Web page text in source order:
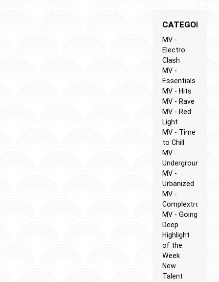
CATEGORIES
MV -
Electro
Clash
MV -
Essentials
MV - Hits
MV - Rave
MV - Red
Light
MV - Time
to Chill
MV -
Underground
MV -
Urbanized
MV -
Complextro
MV - Going
Deep
Highlight
of the
Week
New
Talent